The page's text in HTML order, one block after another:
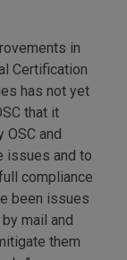
in
Certification
has not yet
that it
and
issues and to
compliance
been issues
mail and
them